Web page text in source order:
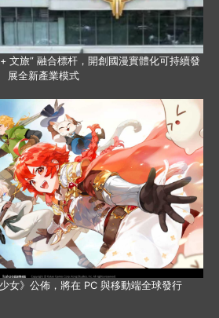
文旅” 融合標杆，開創國漫實體化可持續發
展全新產業模式
女》公佈，將在 PC 與移動端全球發行